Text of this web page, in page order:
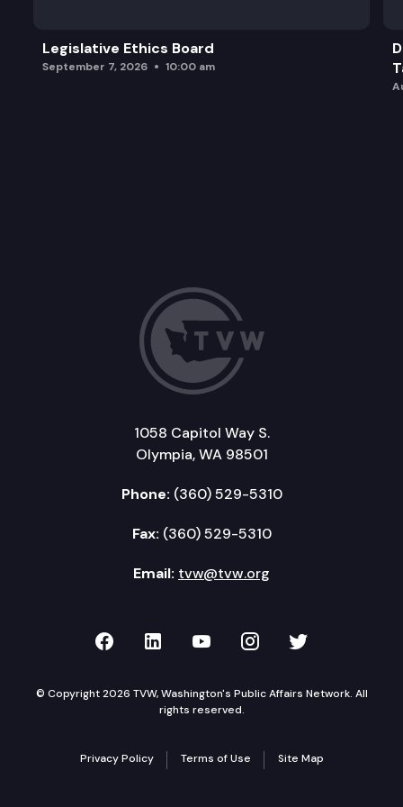
Legislative Ethics Board
September 7, 2026 10:00 am
1058 Capitol Way S.
Olympia, WA 98501
Phone: (360) 529-5310
Fax: (360) 529-5310
Email: tvw@tvw.org
TVW on Facebook
TVW on LinkedIn
TVW on YouTube
TVW onTVW on
© Copyright 2026 TVW, Washington's Public Affairs Network. All
rights reserved.
Privacy Policy Terms of Use Site Map